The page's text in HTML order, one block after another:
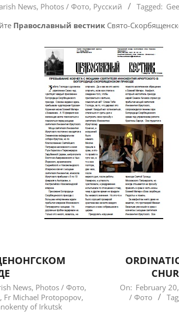
News, Photos / Фото, Русский Tagged:
Православный вестник Свято-
News, Photos / Фото,
, Fr Michael Protopopov,
of Irkutsk
2012-
On: February
/ Фото